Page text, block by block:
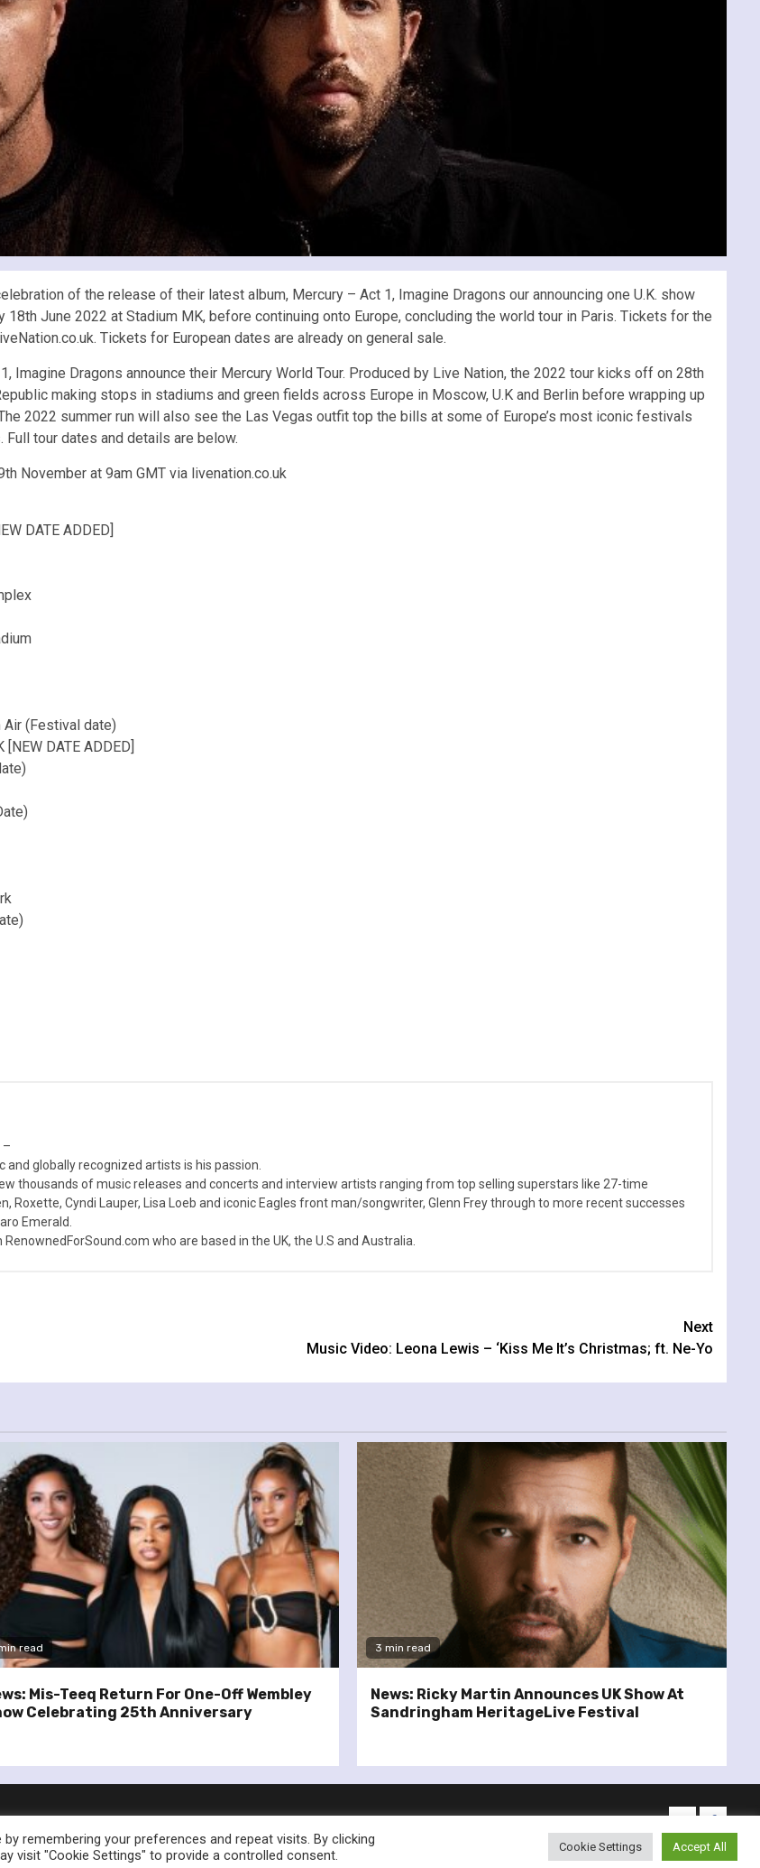
of the release of their latest album, Mercury – Act 1, Imagine Dragons our announcing one U.K. show
June 2022 at Stadium MK, before continuing onto Europe, concluding the world tour in Paris. Tickets for the
Tickets for European dates are already on general sale.
Imagine Dragons announce their Mercury World Tour. Produced by Live Nation, the 2022 tour kicks off on 28th
making stops in stadiums and green fields across Europe in Moscow, U.K and Berlin before wrapping up
2022 summer run will also see the Las Vegas outfit top the bills at some of Europe’s most iconic festivals
tour dates and details are below.
November at 9am GMT via livenation.co.uk
DATE ADDED]
Air (Festival date)
DATE ADDED]
–
globally recognized artists is his passion.
thousands of music releases and concerts and interview artists ranging from top selling superstars like 27-time
Roxette, Cyndi Lauper, Lisa Loeb and iconic Eagles front man/songwriter, Glenn Frey through to more recent successes
Emerald.
who are based in the UK, the U.S and Australia.
Next
Music Video: Leona Lewis – ‘Kiss Me It’s Christmas; ft. Ne-Yo
read
Mis-Teeq Return For One-Off Wembley
Celebrating 25th Anniversary
3 min read
News: Ricky Martin Announces UK Show At
Sandringham HeritageLive Festival
twitter
All rights reserved.| Newsphereby AF themes.
remembering your preferences and repeat visits. By clicking
visit "Cookie Settings" to provide a controlled consent.
Cookie Settings Accept All